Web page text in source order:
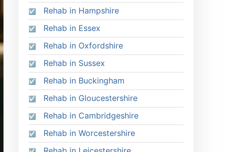
Rehab in Hampshire
Rehab in Essex
Rehab in Oxfordshire
Rehab in Sussex
Rehab in Buckingham
Rehab in Gloucestershire
Rehab in Cambridgeshire
Rehab in Worcestershire